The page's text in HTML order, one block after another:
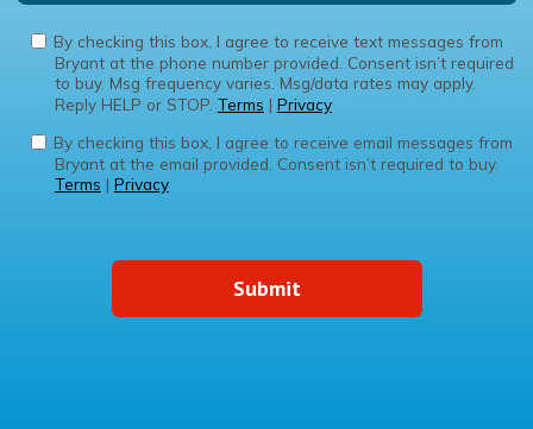
By checking this box, I agree to receive text messages from
Bryant at the phone number provided. Consent isn’t required
to buy. Msg frequency varies. Msg/data rates may apply.
Reply HELP or STOP. Terms | Privacy
By checking this box, I agree to receive email messages from
Bryant at the email provided. Consent isn’t required to buy.
Terms | Privacy
Submit